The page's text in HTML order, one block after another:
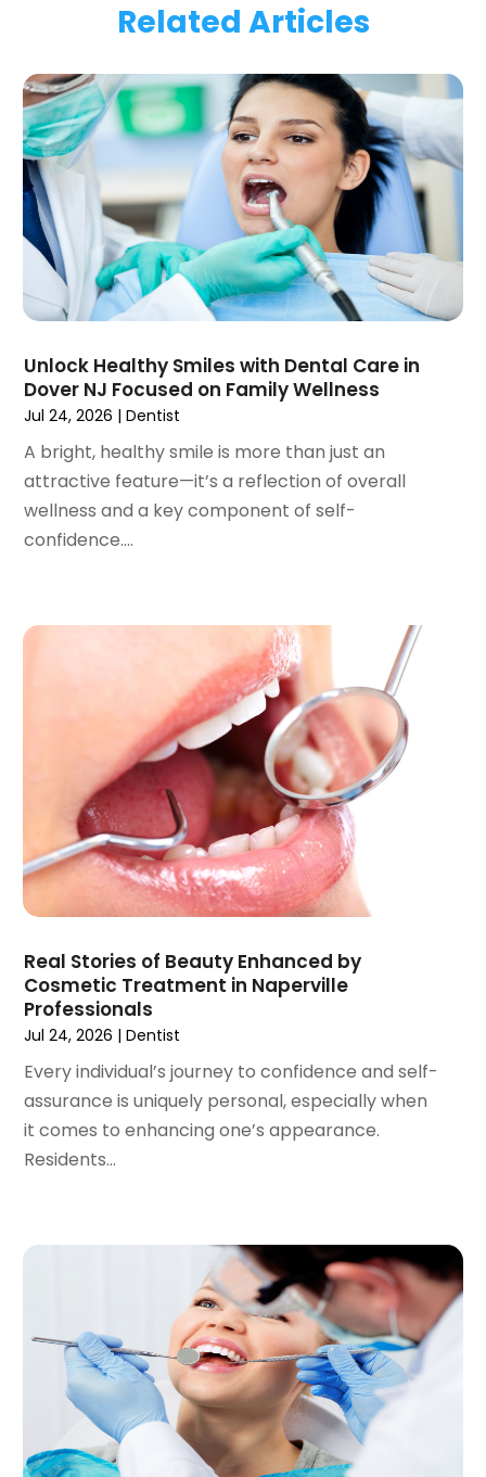
January 2024(1)
September 2023(2)
July 2023(1)
May 2023
(4)
April 2023(1)
March 2023(3)
February 2023(1)
January 2023 (1)
December 2022 (2)
November 2022(2)
September 2022 (1)
August 2022
(3)
June 2022 (1)
April 2022(2)
March 2022 (1)
January 2022
June 2021(3)
May 2021(2)
April 2021(2)
March 2021(1)
February 2021(2)
January 2021(3)
October 2020(2)
September 2020(1)
August 2020(1)
June 2020(1)
May 2020(7)
April 2020(6)
March 2020
(8)
September 2019(1)
August 2019(5)
July 2019
June 2019(4)
May 2019(4)
Related Articles
Unlock Healthy Smiles with Dental Care in
Dover NJ Focused on Family Wellness
Jul 24, 2026 |Dentist
A bright, healthy smile is more than just an
attractive feature—it’s a reflection of overall
wellness and a key component of self-
confidence....
Real Stories of Beauty Enhanced by
Cosmetic Treatment in Naperville
Professionals
Jul 24, 2026 |Dentist
Every individual’s journey to confidence and self-
assurance is uniquely personal, especially when
it comes to enhancing one’s appearance.
Residents...